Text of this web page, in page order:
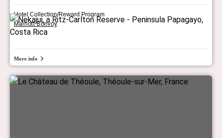
Hotel Collection/Reward Program
Marriott Bonvoy
More info